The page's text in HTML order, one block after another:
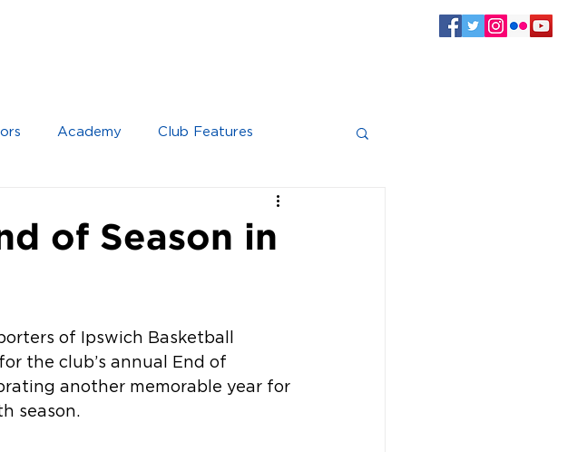
Academy Club Features
of Season in
of Ipswich Basketball
the club’s annual End of
another memorable year for
season.